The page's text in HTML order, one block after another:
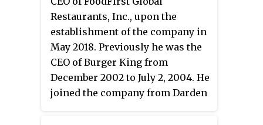
Burger King ran into financial
difficulties, its two Miami-based
franchisees David Edgerton
(1927–2018) and James McLamore
(1926–1996) purchased the
company in 1959 and renamed it
"Burger King". Over the next half-
Restaurants, Inc., upon the
establishment of the company in
May 2018. Previously he was the
CEO of Burger King from
December 2002 to July 2, 2004. He
joined the company from Darden